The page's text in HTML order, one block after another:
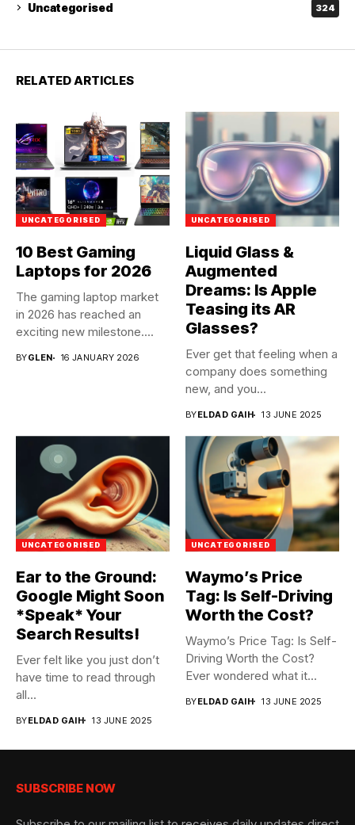
Uncategorised 324
RELATED ARTICLES
UNCATEGORISED
10 Best Gaming
Laptops for 2026
The gaming laptop market
in 2026 has reached an
exciting new milestone....
BYGLEN 16 JANUARY 2026
UNCATEGORISED
Liquid Glass &
Augmented
Dreams: Is Apple
Teasing its AR
Glasses?
Ever get that feeling when a
company does something
new, and you...
BYELDAD GAIH 13 JUNE 2025
UNCATEGORISED
Ear to the Ground:
Google Might Soon
*Speak* Your
Search Results!
Ever felt like you just don’t
have time to read through
all...
BYELDAD GAIH 13 JUNE 2025
UNCATEGORISED
Waymo’s Price
Tag: Is Self-Driving
Worth the Cost?
Waymo’s Price Tag: Is Self-
Driving Worth the Cost?
Ever wondered what it...
BYELDAD GAIH 13 JUNE 2025
SUBSCRIBE NOW